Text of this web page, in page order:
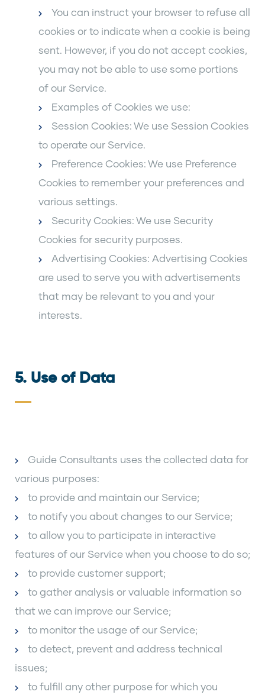
You can instruct your browser to refuse all
cookies or to indicate when a cookie is being
sent. However, if you do not accept cookies,
you may not be able to use some portions
of our Service.
Examples of Cookies we use:
Session Cookies: We use Session Cookies
to operate our Service.
Preference Cookies: We use Preference
Cookies to remember your preferences and
various settings.
Security Cookies: We use Security
Cookies for security purposes.
Advertising Cookies: Advertising Cookies
are used to serve you with advertisements
that may be relevant to you and your
interests.
5. Use of Data
Guide Consultants uses the collected data for
various purposes:
to provide and maintain our Service;
to notify you about changes to our Service;
to allow you to participate in interactive
features of our Service when you choose to do so;
to provide customer support;
to gather analysis or valuable information so
that we can improve our Service;
to monitor the usage of our Service;
to detect, prevent and address technical
issues;
to fulfill any other purpose for which you